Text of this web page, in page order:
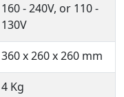
160 - 240V, or 110 -
130V
360 x 260 x 260 mm
4 Kg